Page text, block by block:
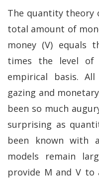
The quantity theory
total amount of
money (V) equals
times the level of
empirical basis.
gazing and
been so much
surprising as
been known with
models remain
provide M and V to